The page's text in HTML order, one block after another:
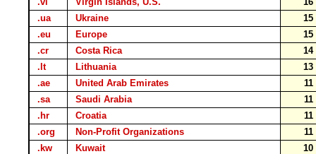
.ua
Ukraine
.eu
Europe
.cr
Costa Rica
.lt
Lithuania
.ae
United Arab Emirates
.sa
Saudi Arabia
.hr
Croatia
.org
Non-Profit Organizations
.kw
Kuwait